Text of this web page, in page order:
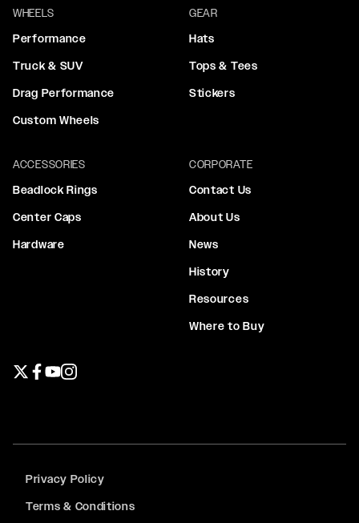
WHEELS
Performance
Truck & SUV
Drag Performance
Custom Wheels
GEAR
Hats
Tops & Tees
Stickers
ACCESSORIES
Beadlock Rings
Center Caps
Hardware
CORPORATE
Contact Us
About Us
News
History
Resources
Where to Buy
Privacy Policy
Terms & Conditions